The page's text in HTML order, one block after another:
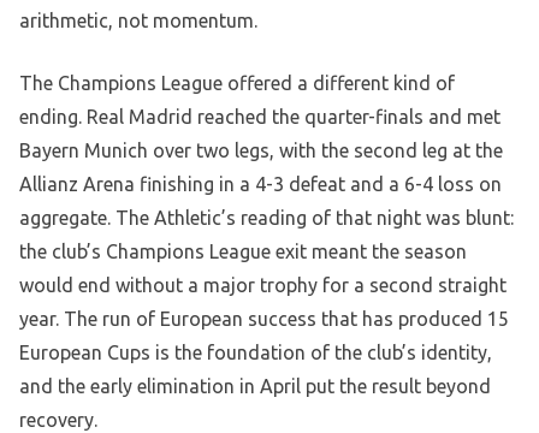
arithmetic, not momentum.
The Champions League offered a different kind of
ending. Real Madrid reached the quarter-finals and met
Bayern Munich over two legs, with the second leg at the
Allianz Arena finishing in a 4-3 defeat and a 6-4 loss on
aggregate. The Athletic’s reading of that night was blunt:
the club’s Champions League exit meant the season
would end without a major trophy for a second straight
year. The run of European success that has produced 15
European Cups is the foundation of the club’s identity,
and the early elimination in April put the result beyond
recovery.